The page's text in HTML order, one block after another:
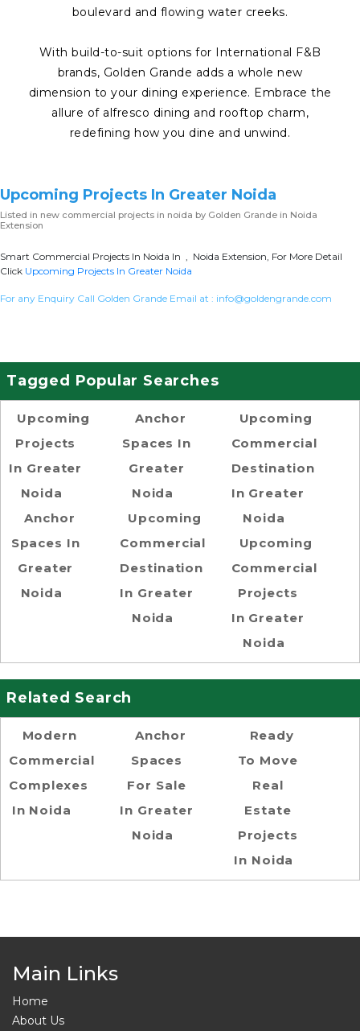
boulevard and flowing water creeks.
With build-to-suit options for International F&B
brands, Golden Grande adds a whole new
dimension to your dining experience. Embrace the
allure of alfresco dining and rooftop charm,
redefining how you dine and unwind.
Upcoming Projects In Greater Noida
Listed in new commercial projects in noida by Golden Grande in Noida
Extension
Smart Commercial Projects In Noida In , Noida Extension, For More Detail
Click Upcoming Projects In Greater Noida
For any Enquiry Call Golden Grande Email at : info@goldengrande.com
Tagged Popular Searches
Upcoming
Projects
In Greater
Noida
Anchor
Spaces In
Greater
Noida
Anchor
Spaces In
Greater
Noida
Upcoming
Commercial
Destination
In Greater
Noida
Upcoming
Commercial
Destination
In Greater
Noida
Upcoming
Commercial
Projects
In Greater
Noida
Related Search
Modern
Commercial
Complexes
In Noida
Anchor
Spaces
For Sale
In Greater
Noida
Ready
To Move
Real
Estate
Projects
In Noida
Main Links
Home
About Us